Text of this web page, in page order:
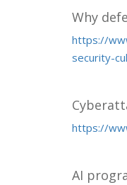
Why
https://
security-
https://
AI